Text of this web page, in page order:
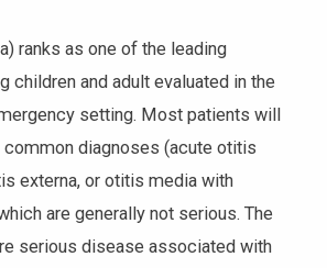
ranks as one of the leading
children and adult evaluated in the
setting. Most patients will
common diagnoses (acute otitis
externa, or otitis media with
are generally not serious. The
serious disease associated with